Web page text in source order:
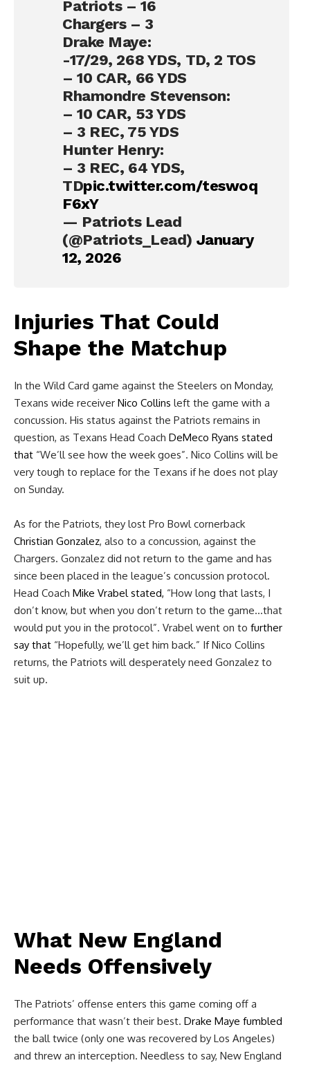
Patriots – 16
Chargers – 3
Drake Maye:
-17/29, 268 YDS, TD, 2 TOS
– 10 CAR, 66 YDS
Rhamondre Stevenson:
– 10 CAR, 53 YDS
– 3 REC, 75 YDS
Hunter Henry:
– 3 REC, 64 YDS,
TDpic.twitter.com/teswoq
F6xY
— Patriots Lead
(@Patriots_Lead) January
12, 2026
Injuries That Could
Shape the Matchup
In the Wild Card game against the Steelers on Monday,
Texans wide receiver Nico Collins left the game with a
concussion. His status against the Patriots remains in
question, as Texans Head Coach DeMeco Ryans stated
that “We’ll see how the week goes”. Nico Collins will be
very tough to replace for the Texans if he does not play
on Sunday.
As for the Patriots, they lost Pro Bowl cornerback
Christian Gonzalez, also to a concussion, against the
Chargers. Gonzalez did not return to the game and has
since been placed in the league’s concussion protocol.
Head Coach Mike Vrabel stated, “How long that lasts, I
don’t know, but when you don’t return to the game…that
would put you in the protocol”. Vrabel went on to further
say that “Hopefully, we’ll get him back.” If Nico Collins
returns, the Patriots will desperately need Gonzalez to
suit up.
What New England
Needs Offensively
The Patriots’ offense enters this game coming off a
performance that wasn’t their best. Drake Maye fumbled
the ball twice (only one was recovered by Los Angeles)
and threw an interception. Needless to say, New England